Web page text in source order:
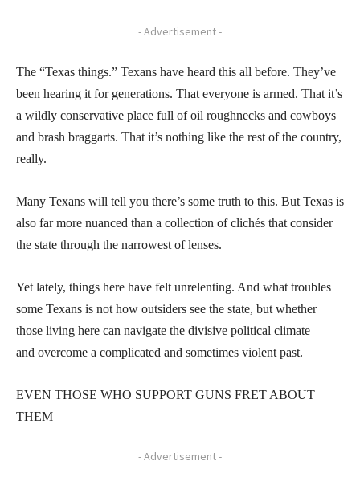
- Advertisement -
The “Texas things.” Texans have heard this all before. They’ve
been hearing it for generations. That everyone is armed. That it’s
a wildly conservative place full of oil roughnecks and cowboys
and brash braggarts. That it’s nothing like the rest of the country,
really.
Many Texans will tell you there’s some truth to this. But Texas is
also far more nuanced than a collection of clichés that consider
the state through the narrowest of lenses.
Yet lately, things here have felt unrelenting. And what troubles
some Texans is not how outsiders see the state, but whether
those living here can navigate the divisive political climate —
and overcome a complicated and sometimes violent past.
EVEN THOSE WHO SUPPORT GUNS FRET ABOUT
THEM
- Advertisement -